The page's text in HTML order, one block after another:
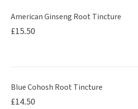
American Ginseng Root Tincture
£15.50
Blue Cohosh Root Tincture
£14.50